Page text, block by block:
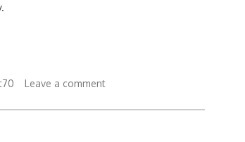
Leave a comment